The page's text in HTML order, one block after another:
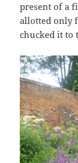
present of a
allotted only
chucked it to